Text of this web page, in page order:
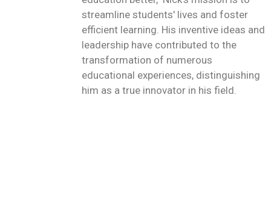
streamline students' lives and foster
efficient learning. His inventive ideas and
leadership have contributed to the
transformation of numerous
educational experiences, distinguishing
him as a true innovator in his field.